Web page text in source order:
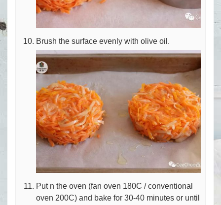
Brush the surface evenly with olive oil.
Put n the oven (fan oven 180C / conventional
oven 200C) and bake for 30-40 minutes or until